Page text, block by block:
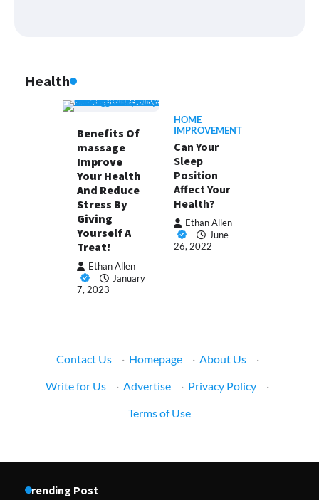
Health
Benefits Of
massage
Improve
Your Health
And Reduce
Stress By
Giving
Yourself A
Treat!
Ethan Allen
January
7, 2023
HOME
IMPROVEMENT
Can Your
Sleep
Position
Affect Your
Health?
Ethan Allen
June
26, 2022
Contact Us · Homepage · About Us
·
Write for Us
· Advertise · Privacy Policy
·
Terms of Use
Trending Post